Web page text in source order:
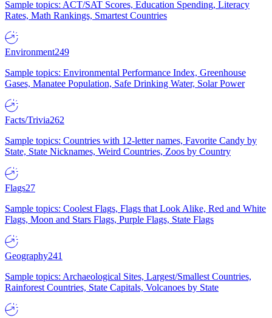
Sample topics: ACT/SAT Scores, Education Spending, Literacy
Rates, Math Rankings, Smartest Countries
Environment249
Sample topics: Environmental Performance Index, Greenhouse
Gases, Manatee Population, Safe Drinking Water, Solar Power
Facts/Trivia262
Sample topics: Countries with 12-letter names, Favorite Candy by
State, State Nicknames, Weird Countries, Zoos by Country
Flags27
Sample topics: Coolest Flags, Flags that Look Alike, Red and White
Flags, Moon and Stars Flags, Purple Flags, State Flags
Geography241
Sample topics: Archaeological Sites, Largest/Smallest Countries,
Rainforest Countries, State Capitals, Volcanoes by State